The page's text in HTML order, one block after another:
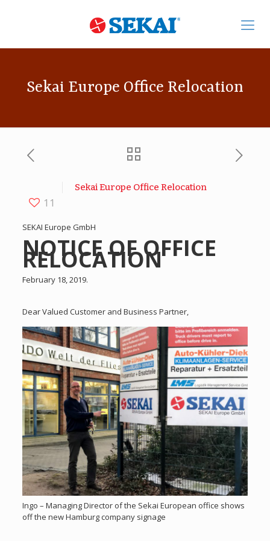
Sekai Europe Office Relocation
11
Sekai Europe Office Relocation
SEKAI Europe GmbH
NOTICE OF OFFICE
RELOCATION
February 18, 2019.
Dear Valued Customer and Business Partner,
Ingo – Managing Director of the Sekai European office shows
off the new Hamburg company signage